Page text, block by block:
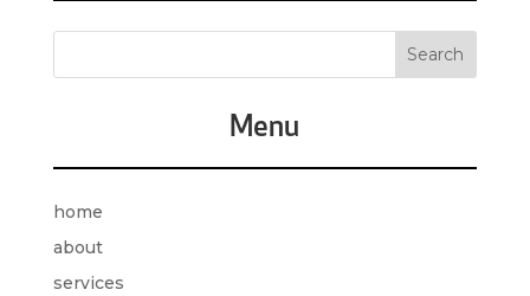
Menu
home
about
services